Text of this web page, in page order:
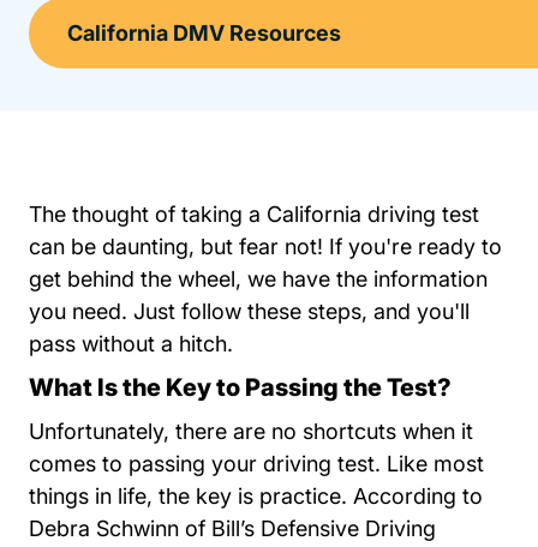
The thought of taking a California driving test
can be daunting, but fear not! If you're ready to
get behind the wheel, we have the information
you need. Just follow these steps, and you'll
pass without a hitch.
What Is the Key to Passing the Test?
Unfortunately, there are no shortcuts when it
comes to passing your driving test. Like most
things in life, the key is practice. According to
Debra Schwinn of Bill’s Defensive Driving